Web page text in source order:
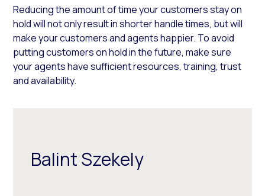
Reducing the amount of time your customers stay on
hold will not only result in shorter handle times, but will
make your customers and agents happier. To avoid
putting customers on hold in the future, make sure
your agents have sufficient resources, training, trust
and availability.
Balint Szekely